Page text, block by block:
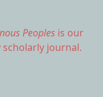
Peoples is our
journal.